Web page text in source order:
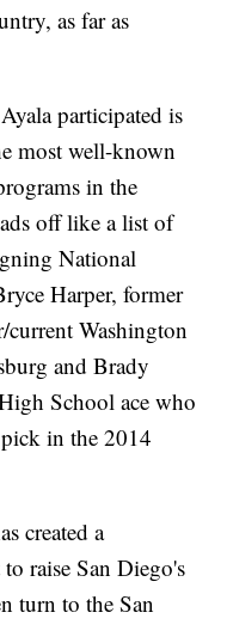
as far as
participated is
most well-known
in the
off like a list of
National
Harper, former
Washington
and Brady
School ace who
pick in the 2014
created a
raise San Diego's
turn to the San